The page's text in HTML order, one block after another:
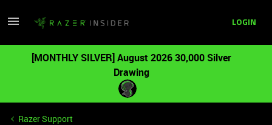
LOGIN
[MONTHLY SILVER] August 2026 30,000 Silver
Drawing
Razer Support